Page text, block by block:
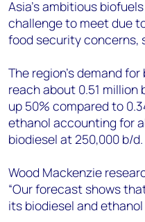
Angélica Juárez
Asia’s ambitious
challenge to meet due
food security concerns,
The region’s demand
reach about 0.51 million
up 50% compared to
ethanol accounting for
biodiesel at 250,000 b/d.
Wood Mackenzie
“Our forecast shows
its biodiesel and